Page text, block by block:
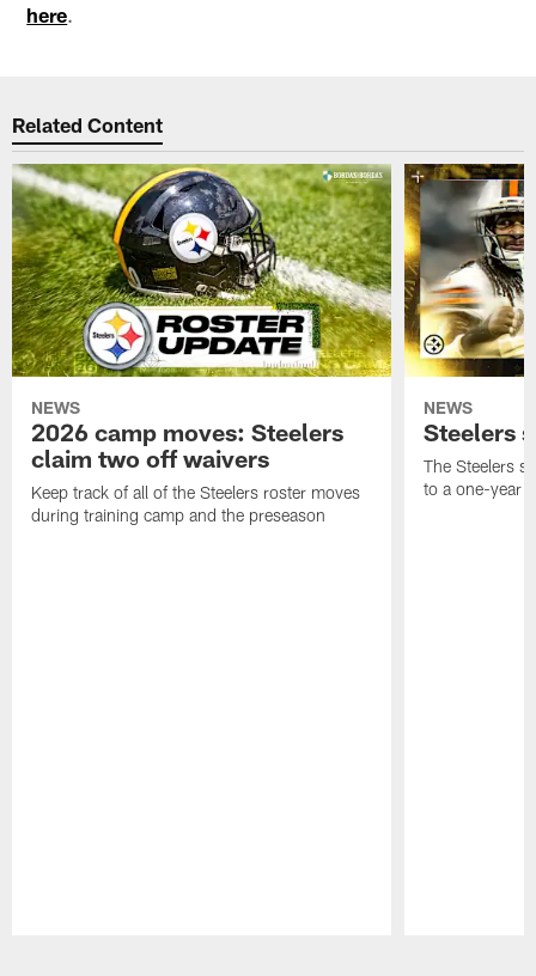
here.
Related Content
NEWS
2026 camp moves: Steelers
claim two off waivers
Keep track of all of the Steelers roster moves
during training camp and the preseason
NEWS
Steelers
The Steelers
to a one-year